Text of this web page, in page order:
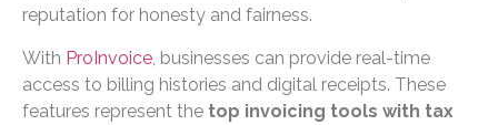
reputation for honesty and fairness.
With ProInvoice, businesses can provide real-time
access to billing histories and digital receipts. These
features represent the top invoicing tools with tax